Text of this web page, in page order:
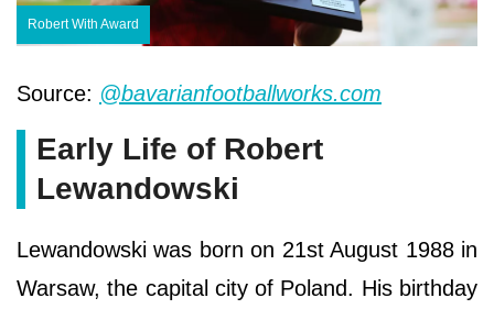
Robert With Award
Source: @bavarianfootballworks.com
Early Life of Robert
Lewandowski
Lewandowski was born on 21st August 1988 in
Warsaw, the capital city of Poland. His birthday